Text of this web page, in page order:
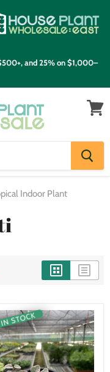
and 25% on $1,000–
Indoor Plant
STOCK